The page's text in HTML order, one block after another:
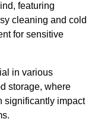
featuring
cleaning and cold
for sensitive
in various
storage, where
significantly impact